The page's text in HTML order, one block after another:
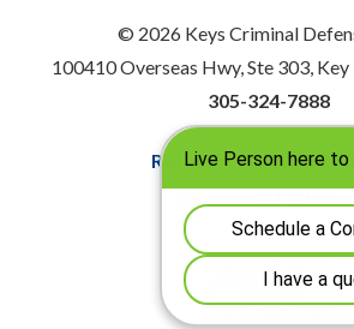
© 2026 Keys Criminal
100410 Overseas Hwy, Ste 303,
305-324-7888
Resources|Privacy
Disclaimer|